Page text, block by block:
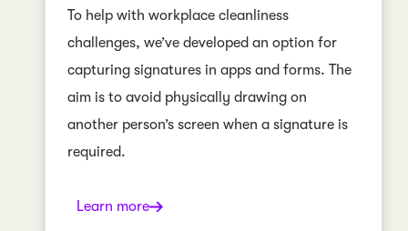
To help with workplace cleanliness
challenges, we’ve developed an option for
capturing signatures in apps and forms. The
aim is to avoid physically drawing on
another person’s screen when a signature is
required.
Learn more